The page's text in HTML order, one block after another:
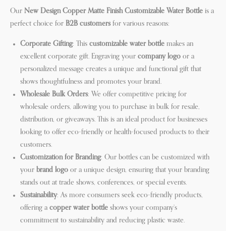
Our New Design Copper Matte Finish Customizable Water Bottle is a
perfect choice for B2B customersfor various reasons:
Corporate Gifting: This customizable water bottle makes an
excellent corporate gift. Engraving your company logo or a
personalized message creates a unique and functional gift that
shows thoughtfulness and promotes your brand.
Wholesale Bulk Orders: We offer competitive pricing for
wholesale orders, allowing you to purchase in bulk for resale,
distribution, or giveaways. This is an ideal product for businesses
looking to offer eco-friendly or health-focused products to their
customers.
Customization for Branding: Our bottles can be customized with
your brand logo or a unique design, ensuring that your branding
stands out at trade shows, conferences, or special events.
Sustainability: As more consumers seek eco-friendly products,
offering a copper water bottle shows your company’s
commitment to sustainability and reducing plastic waste.